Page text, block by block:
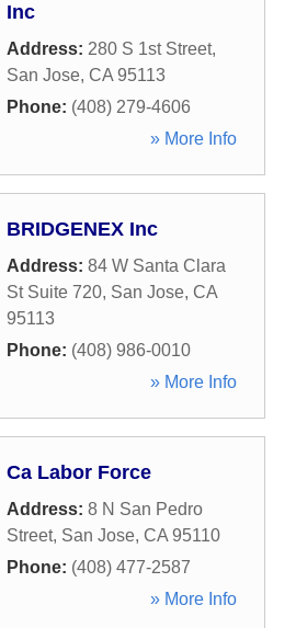
Inc
Address: 280 S 1st Street,
San Jose, CA 95113
Phone: (408) 279-4606
» More Info
BRIDGENEX Inc
Address: 84 W Santa Clara
St Suite 720, San Jose, CA
95113
Phone: (408) 986-0010
» More Info
Ca Labor Force
Address: 8 N San Pedro
Street, San Jose, CA 95110
Phone: (408) 477-2587
» More Info